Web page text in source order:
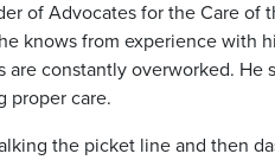
of Advocates for the Care
knows from experience with
are constantly overworked.
proper care.
the picket line and then